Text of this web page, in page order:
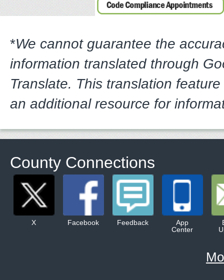
*We cannot guarantee the
information translated through
Translate. This translation
an additional resource for
County Connections
X Facebook Feedback
App
Center